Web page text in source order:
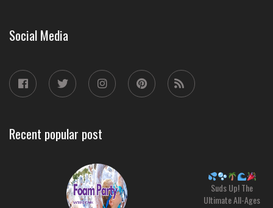
Social Media
Recent popular post
Suds Up! The
Ultimate All-Ages